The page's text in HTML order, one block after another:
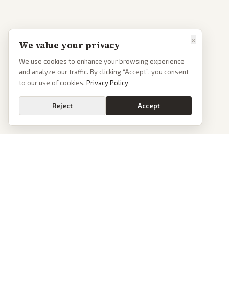
×
We value your privacy
We use cookies to enhance your browsing experience
and analyze our traffic. By clicking “Accept”, you consent
to our use of cookies. Privacy Policy
Reject Accept